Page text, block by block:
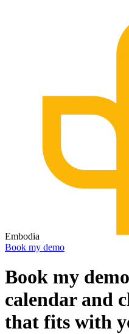
Embodia
Book my demo
Book my
calendar and
that fits with